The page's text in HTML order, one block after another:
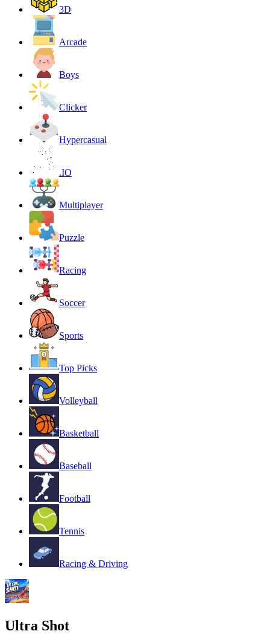
3D
Arcade
Boys
Clicker
Hypercasual
.IO
Multiplayer
Puzzle
Racing
Soccer
Sports
Top Picks
Volleyball
Basketball
Baseball
Football
Tennis
Racing & Driving
Ultra Shot